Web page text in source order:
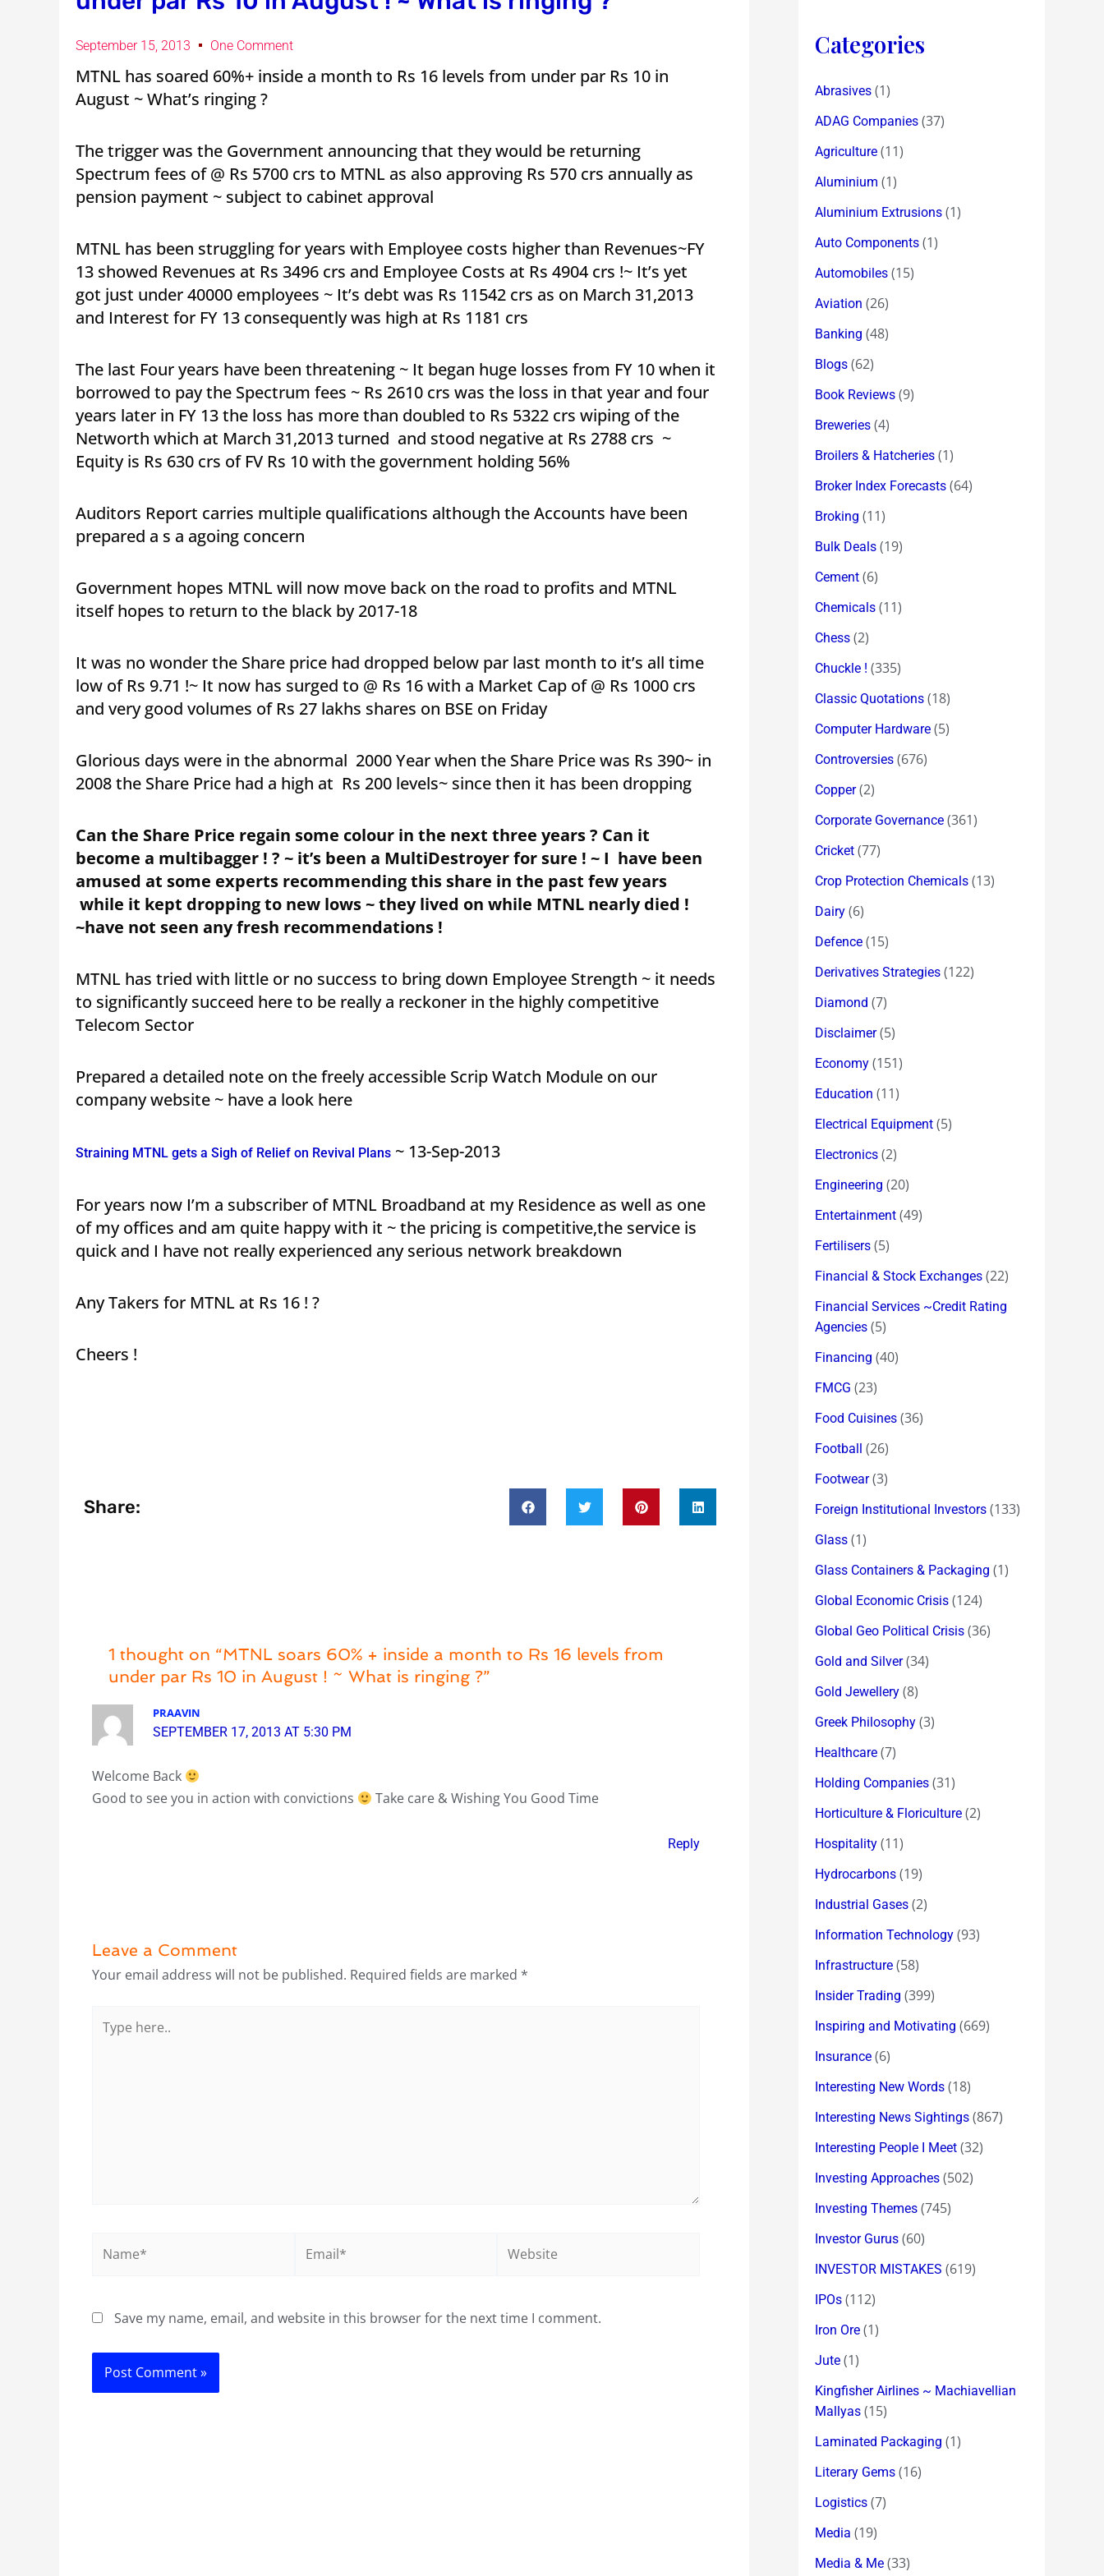
September 15, 2013 One Comment
MTNL has soared 60%+ inside a month to Rs 16 levels from under par Rs 10 in
August ~ What’s ringing ?
The trigger was the Government announcing that they would be returning
Spectrum fees of @ Rs 5700 crs to MTNL as also approving Rs 570 crs annually as
pension payment ~ subject to cabinet approval
MTNL has been struggling for years with Employee costs higher than Revenues~FY
13 showed Revenues at Rs 3496 crs and Employee Costs at Rs 4904 crs !~ It’s yet
got just under 40000 employees ~ It’s debt was Rs 11542 crs as on March 31,2013
and Interest for FY 13 consequently was high at Rs 1181 crs
The last Four years have been threatening ~ It began huge losses from FY 10 when it
borrowed to pay the Spectrum fees ~ Rs 2610 crs was the loss in that year and four
years later in FY 13 the loss has more than doubled to Rs 5322 crs wiping of the
Networth which at March 31,2013 turned and stood negative at Rs 2788 crs ~
Equity is Rs 630 crs of FV Rs 10 with the government holding 56%
Auditors Report carries multiple qualifications although the Accounts have been
prepared a s a agoing concern
Government hopes MTNL will now move back on the road to profits and MTNL
itself hopes to return to the black by 2017-18
It was no wonder the Share price had dropped below par last month to it’s all time
low of Rs 9.71 !~ It now has surged to @ Rs 16 with a Market Cap of @ Rs 1000 crs
and very good volumes of Rs 27 lakhs shares on BSE on Friday
Glorious days were in the abnormal 2000 Year when the Share Price was Rs 390~ in
2008 the Share Price had a high at Rs 200 levels~ since then it has been dropping
Can the Share Price regain some colour in the next three years ? Can it
become a multibagger ! ? ~ it’s been a MultiDestroyer for sure ! ~ I have been
amused at some experts recommending this share in the past few years
while it kept dropping to new lows ~ they lived on while MTNL nearly died !
~have not seen any fresh recommendations !
MTNL has tried with little or no success to bring down Employee Strength ~ it needs
to significantly succeed here to be really a reckoner in the highly competitive
Telecom Sector
Prepared a detailed note on the freely accessible Scrip Watch Module on our
company website ~ have a look here
Straining MTNL gets a Sigh of Relief on Revival Plans ~ 13-Sep-2013
For years now I’m a subscriber of MTNL Broadband at my Residence as well as one
of my offices and am quite happy with it ~ the pricing is competitive,the service is
quick and I have not really experienced any serious network breakdown
Any Takers for MTNL at Rs 16 ! ?
Cheers !
Share:
1 thought on “MTNL soars 60% + inside a month to Rs 16 levels from
under par Rs 10 in August ! ~ What is ringing ?”
PRAAVIN
SEPTEMBER 17, 2013 AT 5:30 PM
Welcome Back
Good to see you in action with convictions
Take care & Wishing You Good Time
Reply
Leave a Comment
Your email address will not be published. Required fields are marked *
here..
Save my name, email, and website in this browser for the next time I comment.
Categories
Abrasives (1)
ADAG Companies (37)
Agriculture (11)
Aluminium (1)
Aluminium Extrusions (1)
Auto Components (1)
Automobiles (15)
Aviation (26)
Banking (48)
Blogs (62)
Book Reviews (9)
Breweries (4)
Broilers & Hatcheries (1)
Broker Index Forecasts (64)
Broking (11)
Bulk Deals (19)
Cement (6)
Chemicals (11)
Chess (2)
Chuckle ! (335)
Classic Quotations (18)
Computer Hardware (5)
Controversies (676)
Copper(2)
Corporate Governance (361)
Cricket (77)
Crop Protection Chemicals (13)
Dairy (6)
Defence (15)
Derivatives Strategies (122)
Diamond (7)
Disclaimer(5)
Economy (151)
Education (11)
Electrical Equipment (5)
Electronics (2)
Engineering (20)
Entertainment (49)
Fertilisers (5)
Financial & Stock Exchanges (22)
Financial Services ~Credit Rating
Agencies (5)
Financing (40)
FMCG (23)
Food Cuisines (36)
Football (26)
Footwear(3)
Foreign Institutional Investors (133)
Glass (1)
Glass Containers & Packaging (1)
Global Economic Crisis (124)
Global Geo Political Crisis (36)
Gold and Silver(34)
Gold Jewellery (8)
Greek Philosophy (3)
Healthcare (7)
Holding Companies (31)
Horticulture & Floriculture (2)
Hospitality (11)
Hydrocarbons (19)
Industrial Gases (2)
Information Technology (93)
Infrastructure (58)
Insider Trading (399)
Inspiring and Motivating (669)
Insurance (6)
Interesting New Words (18)
Interesting News Sightings (867)
Interesting People I Meet (32)
Investing Approaches (502)
Investing Themes (745)
Investor Gurus (60)
INVESTOR MISTAKES (619)
IPOs (112)
Iron Ore (1)
Jute (1)
Kingfisher Airlines ~ Machiavellian
Mallyas (15)
Laminated Packaging (1)
Literary Gems (16)
Logistics (7)
Media (19)
Media & Me (33)